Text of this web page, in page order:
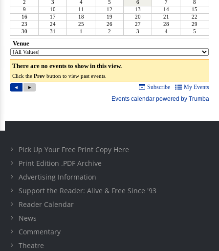
Pick Up Your Free Print Copy Here
Print Edition .PDF Archive
Advertising Information
Support the Reader: Alive & Free Since '93
Reader Calendar
News
Commentary
Theatre